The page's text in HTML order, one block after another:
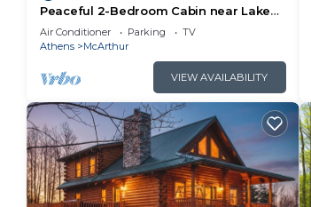
Peaceful 2-Bedroom Cabin near Lake
Hope State Park in the Hocking Hills
Region
Air Conditioner Parking
TV
Athens
McArthur
VIEW AVAILABILITY